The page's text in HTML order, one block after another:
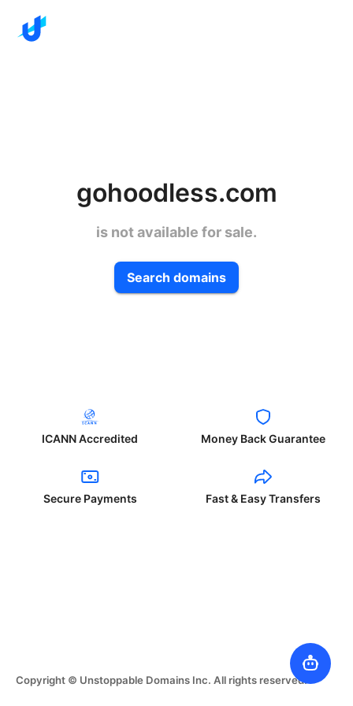
gohoodless.com
is not available for sale.
Search domains
ICANN Accredited Money Back Guarantee
Secure Payments Fast & Easy Transfers
Copyright © Unstoppable Domains Inc. All rights reserved.